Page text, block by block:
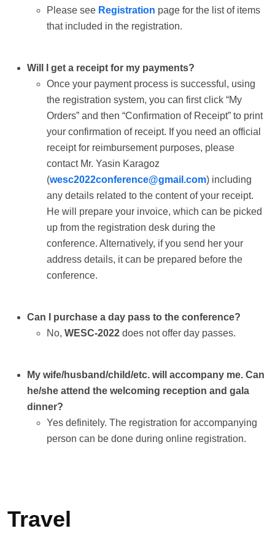
Please see Registration page for the list of items
that included in the registration.
Will I get a receipt for my payments?
Once your payment process is successful, using
the registration system, you can first click “My
Orders” and then “Confirmation of Receipt” to print
your confirmation of receipt. If you need an official
receipt for reimbursement purposes, please
contact Mr. Yasin Karagoz
(wesc2022conference@gmail.com) including
any details related to the content of your receipt.
He will prepare your invoice, which can be picked
up from the registration desk during the
conference. Alternatively, if you send her your
address details, it can be prepared before the
conference.
Can I purchase a day pass to the conference?
No, WESC-2022 does not offer day passes.
My wife/husband/child/etc. will accompany me. Can
he/she attend the welcoming reception and gala
dinner?
Yes definitely. The registration for accompanying
person can be done during online registration.
Travel